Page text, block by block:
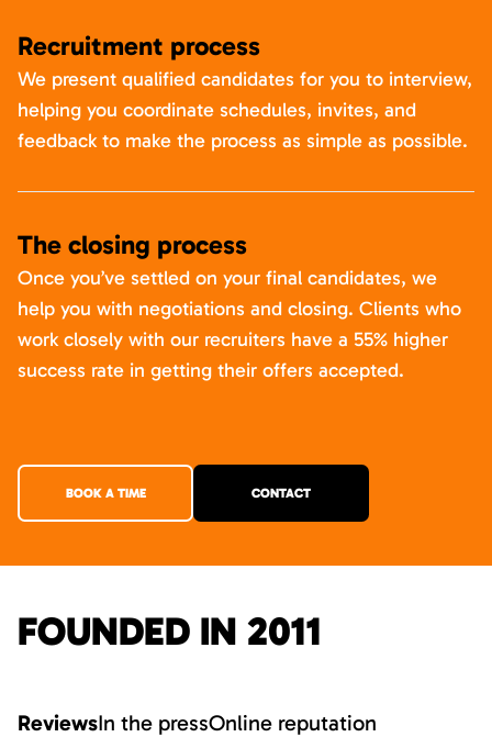
Recruitment process
We present qualified candidates for you to interview,
helping you coordinate schedules, invites, and
feedback to make the process as simple as possible.
The closing process
Once you’ve settled on your final candidates, we
help you with negotiations and closing. Clients who
work closely with our recruiters have a 55% higher
success rate in getting their offers accepted.
BOOK A TIME CONTACT
FOUNDED IN 2011
ReviewsIn the pressOnline reputation